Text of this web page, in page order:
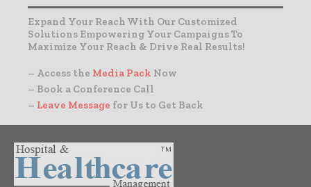
Expand Your Reach With Our Customized
Solutions Empowering Your Campaigns To
Maximize Your Reach & Drive Real Results!
– Access the Media Pack Now
– Book a Conference Call
– Leave Message for Us to Get Back